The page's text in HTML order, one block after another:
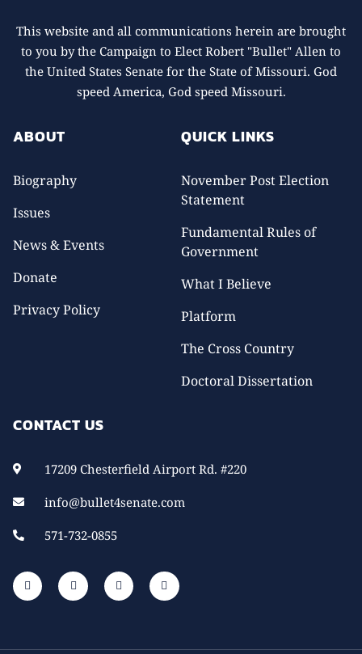
This website and all communications herein are brought
to you by the Campaign to Elect Robert "Bullet" Allen to
the United States Senate for the State of Missouri. God
speed America, God speed Missouri.
ABOUT
Biography
Issues
News & Events
Donate
Privacy Policy
QUICK LINKS
November Post Election
Statement
Fundamental Rules of
Government
What I Believe
Platform
The Cross Country
Doctoral Dissertation
CONTACT US
17209 Chesterfield Airport Rd. #220
info@bullet4senate.com
571-732-0855